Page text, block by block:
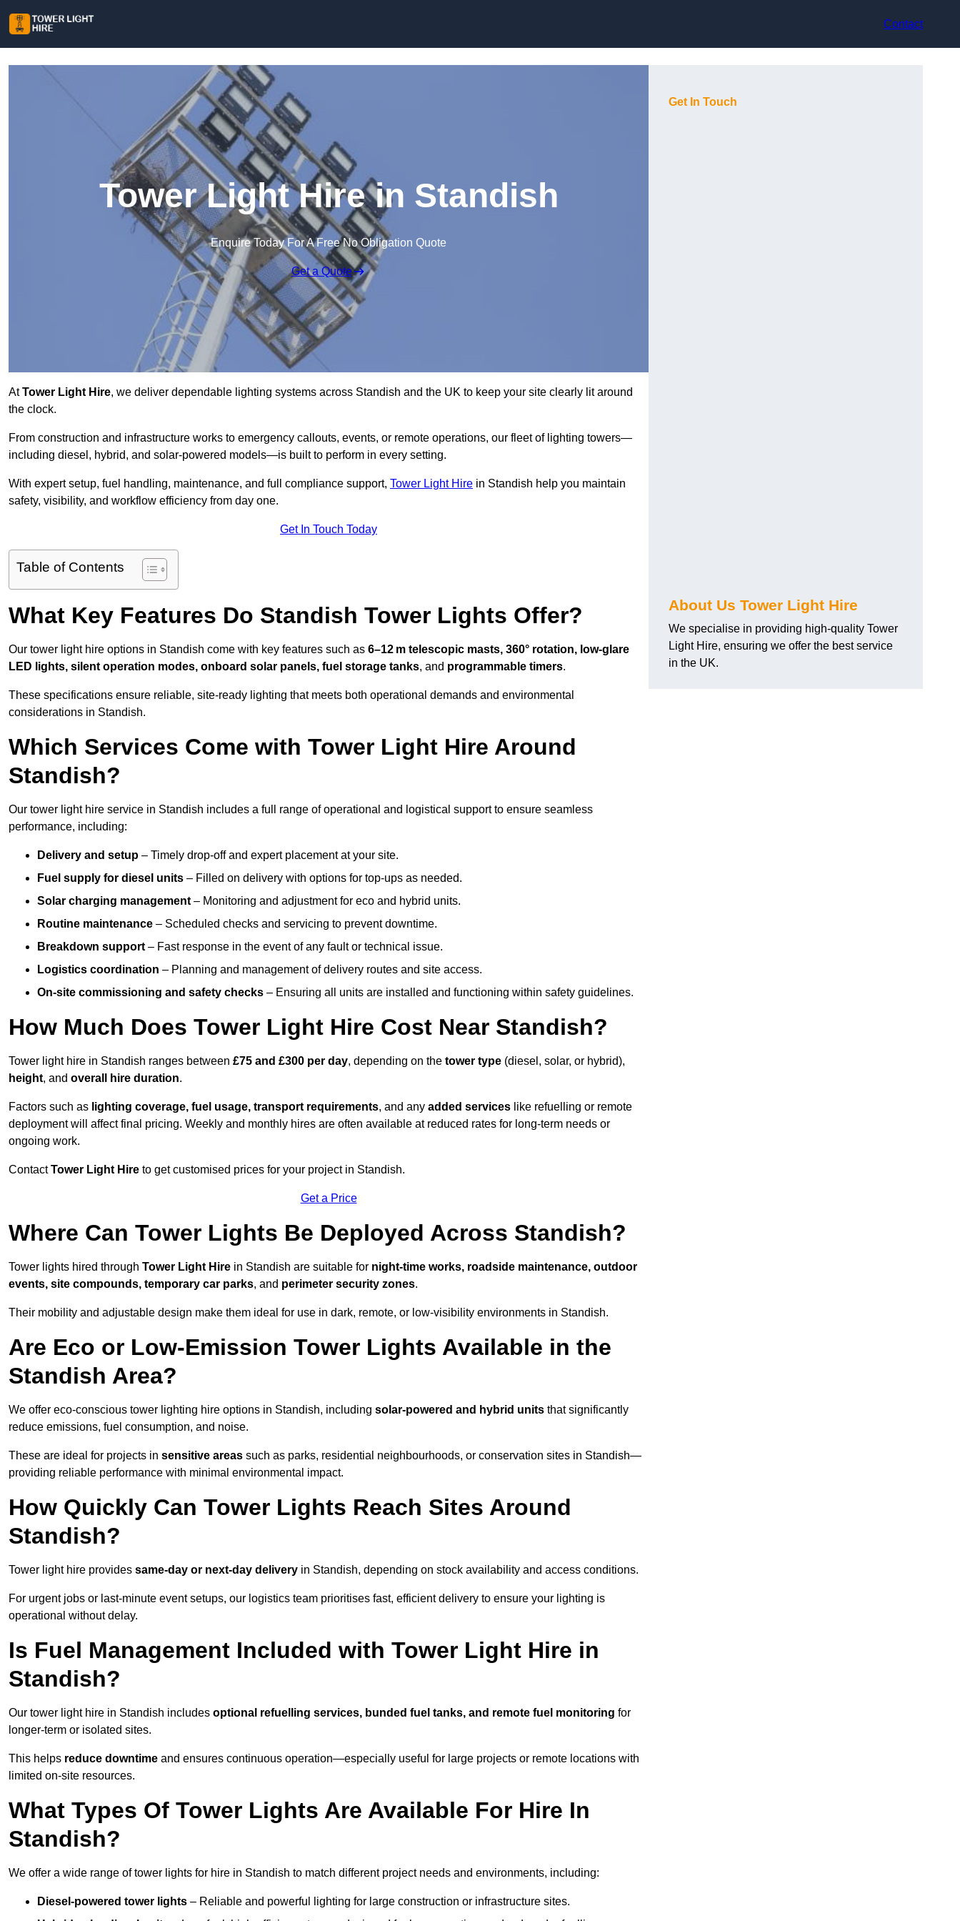
Contact
Tower Light Hire in Standish
Enquire Today For A Free No Obligation Quote
Get a Quote
AtTower Light Hire, we deliver dependable lighting systems across Standish and the UK to keep your site clearly lit around
the clock.
From construction and infrastructure works to emergency callouts, events, or remote operations, our fleet of lighting towers—
including diesel, hybrid, and solar-powered models—is built to perform in every setting.
With expert setup, fuel handling, maintenance, and full compliance support, Tower Light Hire in Standish help you maintain
safety, visibility, and workflow efficiency from day one.
Get In Touch Today
Table of Contents
What Key Features Do Standish Tower Lights Offer?
Our tower light hire options in Standish come with key features such as 6–12 m telescopic masts, 360° rotation, low-glare
LED lights, silent operation modes, onboard solar panels, fuel storage tanks, and programmable timers.
These specifications ensure reliable, site-ready lighting that meets both operational demands and environmental
considerations in Standish.
Which Services Come with Tower Light Hire Around
Standish?
Our tower light hire service in Standish includes a full range of operational and logistical support to ensure seamless
performance, including:
Delivery and setup – Timely drop-off and expert placement at your site.
Fuel supply for diesel units – Filled on delivery with options for top-ups as needed.
Solar charging management – Monitoring and adjustment for eco and hybrid units.
Routine maintenance – Scheduled checks and servicing to prevent downtime.
Breakdown support – Fast response in the event of any fault or technical issue.
Logistics coordination – Planning and management of delivery routes and site access.
On-site commissioning and safety checks – Ensuring all units are installed and functioning within safety guidelines.
How Much Does Tower Light Hire Cost Near Standish?
Tower light hire in Standish ranges between £75 and £300 per day, depending on the tower type (diesel, solar, or hybrid),
height, and overall hire duration.
Factors such as lighting coverage, fuel usage, transport requirements, and any added services like refuelling or remote
deployment will affect final pricing. Weekly and monthly hires are often available at reduced rates for long-term needs or
ongoing work.
ContactTower Light Hire to get customised prices for your project in Standish.
Get a Price
Where Can Tower Lights Be Deployed Across Standish?
Tower lights hired through Tower Light Hire in Standish are suitable for night-time works, roadside maintenance, outdoor
events, site compounds, temporary car parks, and perimeter security zones.
Their mobility and adjustable design make them ideal for use in dark, remote, or low-visibility environments in Standish.
Are Eco or Low-Emission Tower Lights Available in the
Standish Area?
We offer eco-conscious tower lighting hire options in Standish, including solar-powered and hybrid units that significantly
reduce emissions, fuel consumption, and noise.
These are ideal for projects in sensitive areas such as parks, residential neighbourhoods, or conservation sites in Standish—
providing reliable performance with minimal environmental impact.
How Quickly Can Tower Lights Reach Sites Around
Standish?
Tower light hire provides same-day or next-day delivery in Standish, depending on stock availability and access conditions.
For urgent jobs or last-minute event setups, our logistics team prioritises fast, efficient delivery to ensure your lighting is
operational without delay.
Is Fuel Management Included with Tower Light Hire in
Standish?
Our tower light hire in Standish includes optional refuelling services, bunded fuel tanks, and remote fuel monitoring for
longer-term or isolated sites.
This helps reduce downtime and ensures continuous operation—especially useful for large projects or remote locations with
limited on-site resources.
What Types Of Tower Lights Are Available For Hire In
Standish?
We offer a wide range of tower lights for hire in Standish to match different project needs and environments, including:
Diesel-powered tower lights – Reliable and powerful lighting for large construction or infrastructure sites.
Get In Touch
About Us Tower Light Hire
We specialise in providing high-quality Tower
Light Hire, ensuring we offer the best service
in the UK.